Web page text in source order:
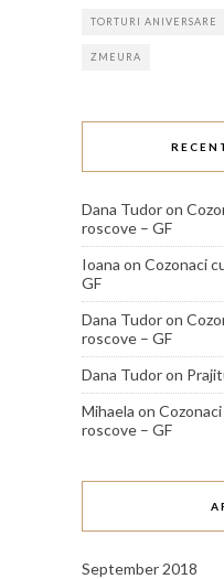
TORTURI ANIVERSARE
ZMEURA
Dana Tudoron
roscove – GF
Ioana on Cozonaci
GF
Dana Tudoron
roscove – GF
Dana Tudoron
Mihaela on
roscove – GF
September 2018